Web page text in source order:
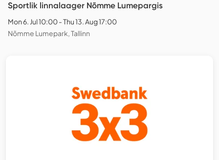
Sportlik linnalaager Nõmme Lumepargis
Mon 6. Jul 10:00 - Thu 13. Aug 17:00
Nõmme Lumepark, Tallinn